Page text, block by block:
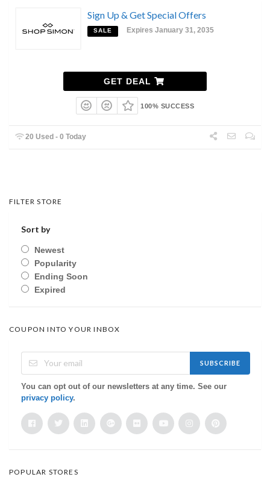
Sign Up & Get Special Offers
SALE Expires January 31, 2035
GET DEAL
100% SUCCESS
20 Used - 0 Today
FILTER STORE
Sort by
Newest
Popularity
Ending Soon
Expired
COUPON INTO YOUR INBOX
SUBSCRIBE
You can opt out of our newsletters at any time. See our
privacy policy.
POPULAR STORES